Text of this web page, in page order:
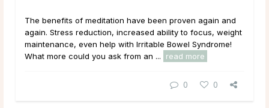
The benefits of meditation have been proven again and
again. Stress reduction, increased ability to focus, weight
maintenance, even help with Irritable Bowel Syndrome!
What more could you ask from an ...
read more
0 0